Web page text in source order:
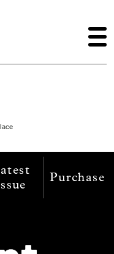
Purchase